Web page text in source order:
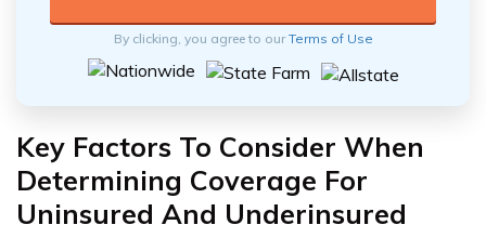
By clicking, you agree to ourTerms of Use
Key Factors To Consider When
Determining Coverage For
Uninsured And Underinsured